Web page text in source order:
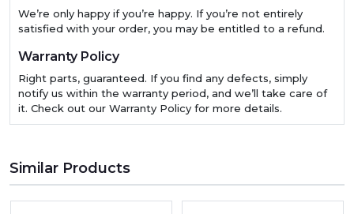
We’re only happy if you’re happy. If you’re not entirely
satisfied with your order, you may be entitled to a refund.
Warranty Policy
Right parts, guaranteed. If you find any defects, simply
notify us within the warranty period, and we’ll take care of
it. Check out our Warranty Policy for more details.
Similar Products